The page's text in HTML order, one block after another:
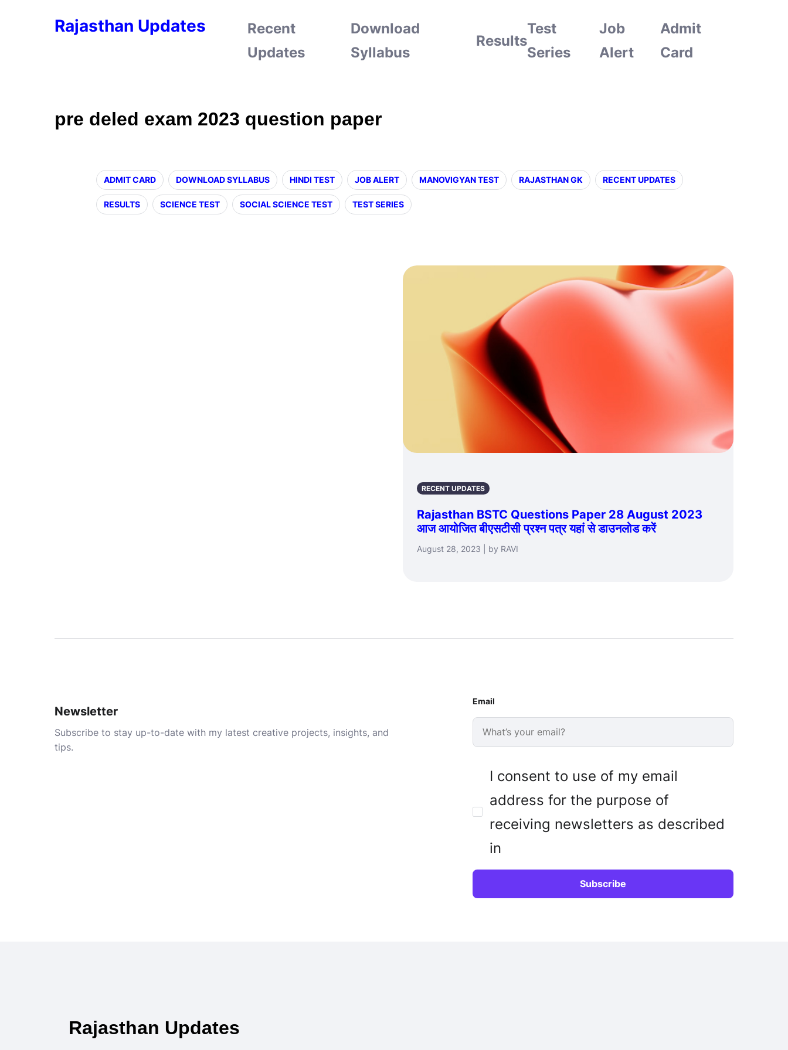
Rajasthan Updates
Recent
Updates
Download
Syllabus
Results
Test
Series
Job
Alert
Admit
Card
pre deled exam 2023 question paper
ADMIT CARD DOWNLOAD SYLLABUS HINDI TEST JOB ALERT MANOVIGYAN TEST RAJASTHAN GK RECENT UPDATES
RESULTS SCIENCE TEST SOCIAL SCIENCE TEST TEST SERIES
RECENT UPDATES
Rajasthan BSTC Questions Paper 28 August 2023
आज आयोजित बीएसटीसी प्रश्न पत्र यहां से डाउनलोड करें
August 28, 2023 | by RAVI
Newsletter
Subscribe to stay up-to-date with my latest creative projects, insights, and
tips.
Email
I consent to use of my email
address for the purpose of
receiving newsletters as described
in
Rajasthan Updates